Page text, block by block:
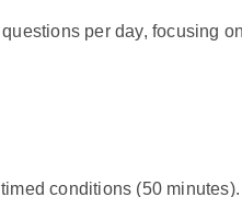
per day, focusing
conditions (50